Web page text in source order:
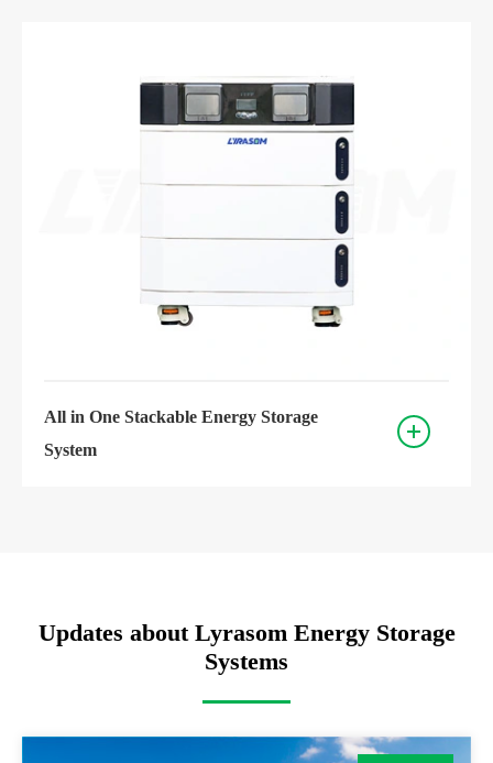
All in One Stackable Energy Storage
System
Updates about Lyrasom Energy Storage
Systems